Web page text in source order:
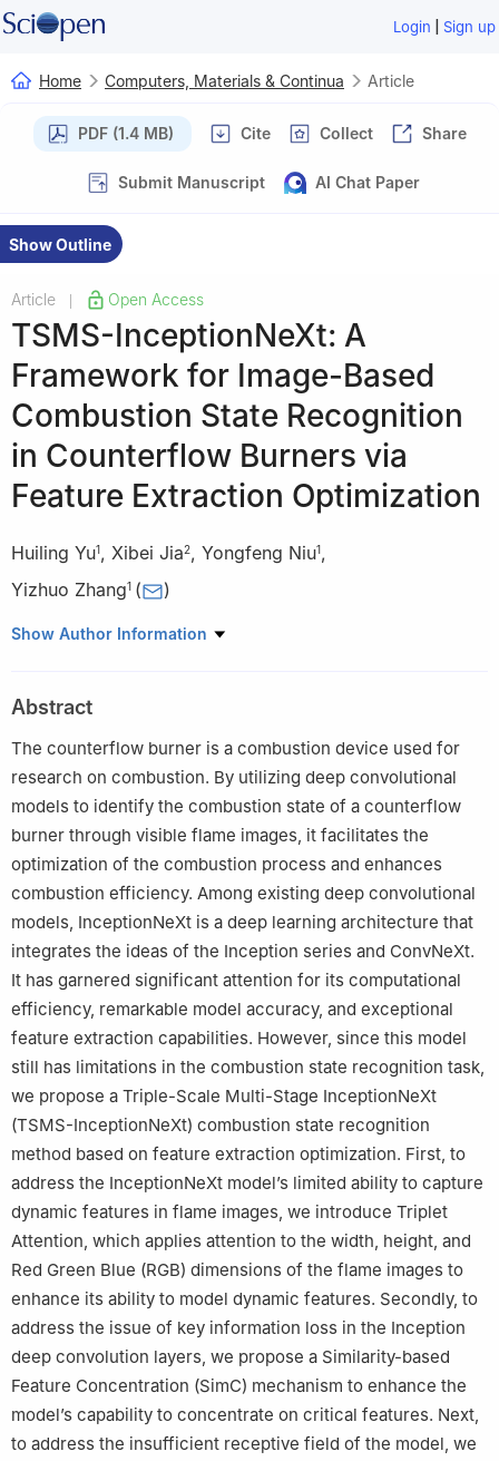
Login | Sign up
Home Computers, Materials & Continua Article
PDF (1.4 MB) Cite Collect Share
Submit Manuscript AI Chat Paper
Show Outline
Article Open Access
TSMS-InceptionNeXt: A
Framework for Image-Based
Combustion State Recognition
in Counterflow Burners via
Feature Extraction Optimization
Huiling Yu1, Xibei Jia2, Yongfeng Niu1,
Yizhuo Zhang1 ( )
1 Software Engineering, Department of Computer Science,
Changzhou University, Changzhou, 213146, China
Show Author Information
Abstract
The counterflow burner is a combustion device used for
research on combustion. By utilizing deep convolutional
models to identify the combustion state of a counterflow
burner through visible flame images, it facilitates the
optimization of the combustion process and enhances
combustion efficiency. Among existing deep convolutional
models, InceptionNeXt is a deep learning architecture that
integrates the ideas of the Inception series and ConvNeXt.
It has garnered significant attention for its computational
efficiency, remarkable model accuracy, and exceptional
feature extraction capabilities. However, since this model
still has limitations in the combustion state recognition task,
we propose a Triple-Scale Multi-Stage InceptionNeXt
(TSMS-InceptionNeXt) combustion state recognition
method based on feature extraction optimization. First, to
address the InceptionNeXt model’s limited ability to capture
dynamic features in flame images, we introduce Triplet
Attention, which applies attention to the width, height, and
Red Green Blue (RGB) dimensions of the flame images to
enhance its ability to model dynamic features. Secondly, to
address the issue of key information loss in the Inception
deep convolution layers, we propose a Similarity-based
Feature Concentration (SimC) mechanism to enhance the
model’s capability to concentrate on critical features. Next,
to address the insufficient receptive field of the model, we